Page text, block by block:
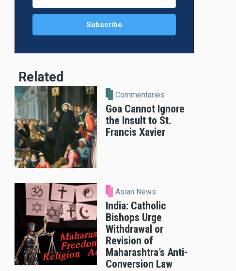
Related
Commentaries
Goa Cannot Ignore
the Insult to St.
Francis Xavier
Asian News
India: Catholic
Bishops Urge
Withdrawal or
Revision of
Maharashtra’s Anti-
Conversion Law